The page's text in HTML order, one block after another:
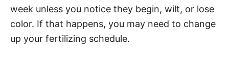
week unless you notice they begin, wilt, or lose
color. If that happens, you may need to change
up your fertilizing schedule.